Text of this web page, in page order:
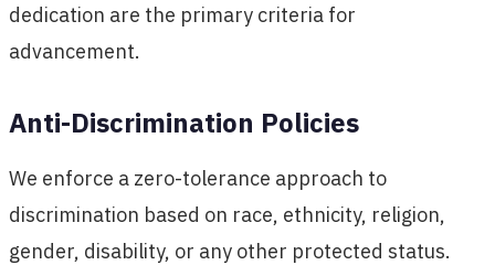
dedication are the primary criteria for
advancement.
Anti-Discrimination Policies
We enforce a zero-tolerance approach to
discrimination based on race, ethnicity, religion,
gender, disability, or any other protected status.